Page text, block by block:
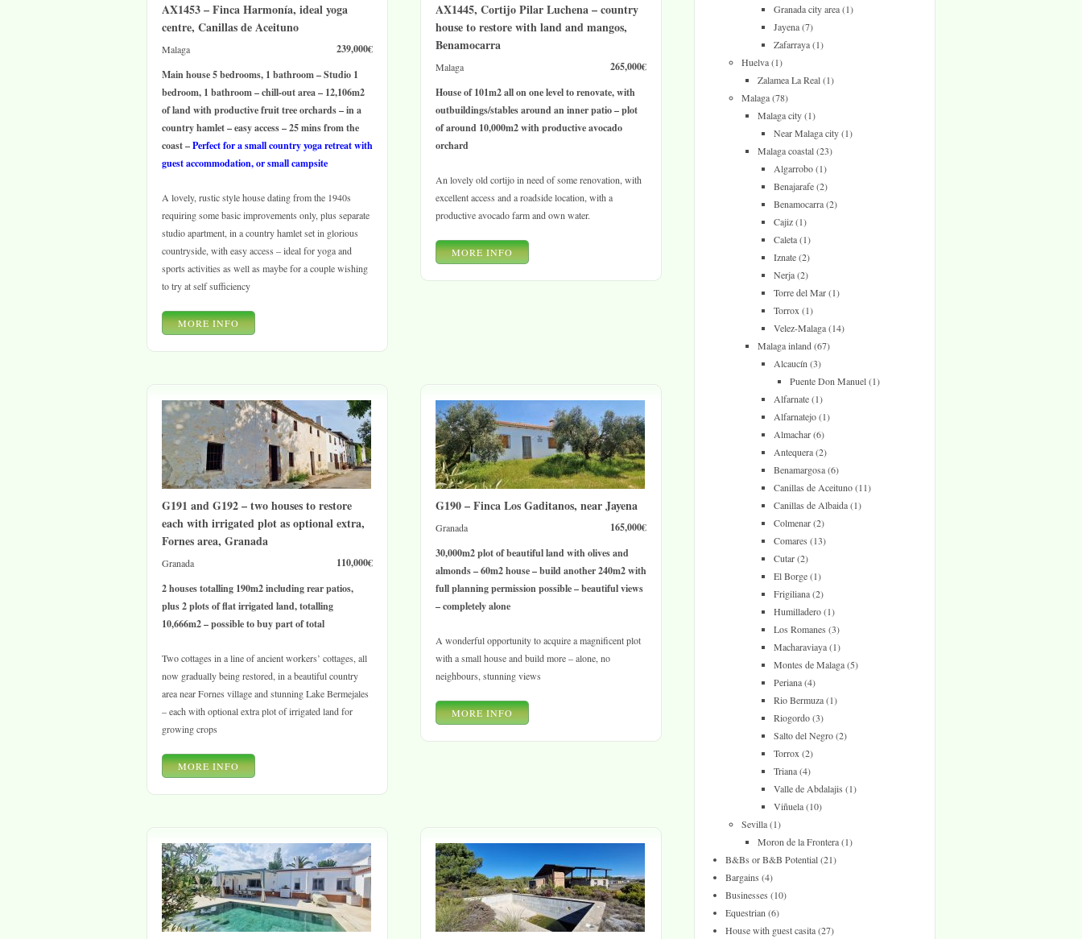
AX1453 – Finca Harmonía, ideal yoga
centre, Canillas de Aceituno
239,000€
Malaga
Main house 5 bedrooms, 1 bathroom – Studio 1
bedroom, 1 bathroom – chill-out area – 12,106m2
of land with productive fruit tree orchards – in a
country hamlet – easy access – 25 mins from the
coast –Perfect for a small country yoga retreat with
guest accommodation, or small campsite
A lovely, rustic style house dating from the 1940s
requiring some basic improvements only, plus separate
studio apartment, in a country hamlet set in glorious
countryside, with easy access – ideal for yoga and
sports activities as well as maybe for a couple wishing
to try at self sufficiency
MORE INFO
AX1445, Cortijo Pilar Luchena – country
house to restore with land and mangos,
Benamocarra
265,000€
Malaga
House of 101m2 all on one level to renovate, with
outbuildings/stables around an inner patio – plot
of around 10,000m2 with productive avocado
orchard
An lovely old cortijo in need of some renovation, with
excellent access and a roadside location, with a
productive avocado farm and own water.
MORE INFO
G191 and G192 – two houses to restore
each with irrigated plot as optional extra,
Fornes area, Granada
110,000€
Granada
2 houses totalling 190m2 including rear patios,
plus 2 plots of flat irrigated land, totalling
10,666m2 – possible to buy part of total
Two cottages in a line of ancient workers’ cottages, all
now gradually being restored, in a beautiful country
area near Fornes village and stunning Lake Bermejales
– each with optional extra plot of irrigated land for
growing crops
MORE INFO
G190 – Finca Los Gaditanos, near Jayena
165,000€
Granada
30,000m2 plot of beautiful land with olives and
almonds – 60m2 house – build another 240m2 with
full planning permission possible – beautiful views
– completely alone
A wonderful opportunity to acquire a magnificent plot
with a small house and build more – alone, no
neighbours, stunning views
MORE INFO
Granada city area(1)
Jayena(7)
Zafarraya(1)
Huelva(1)
Zalamea La Real(1)
Malaga(78)
Malaga city(1)
Near Malaga city(1)
Malaga coastal(23)
Algarrobo(1)
Benajarafe(2)
Benamocarra(2)
Cajiz(1)
Caleta(1)
Iznate(2)
Nerja(2)
Torre del Mar(1)
Torrox (1)
Velez-Malaga(14)
Malaga inland(67)
Alcaucín (3)
Puente Don Manuel(1)
Alfarnate(1)
Alfarnatejo(1)
Almachar(6)
Antequera(2)
Benamargosa(6)
Canillas de Aceituno(11)
Canillas de Albaida(1)
Colmenar(2)
Comares (13)
Cutar(2)
El Borge(1)
Frigiliana(2)
Humilladero(1)
Los Romanes (3)
Macharaviaya(1)
Montes de Malaga(5)
Periana(4)
Rio Bermuza(1)
Riogordo(3)
Salto del Negro(2)
Torrox (2)
Triana(4)
Valle de Abdalajis (1)
Viñuela(10)
Sevilla(1)
Moron de la Frontera(1)
B&Bs or B&B Potential(21)
Bargains (4)
Businesses (10)
Equestrian (6)
House with guest casita(27)